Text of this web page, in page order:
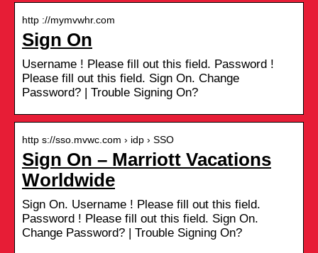
http ://mymvwhr.com
Sign On
Username ! Please fill out this field. Password !
Please fill out this field. Sign On. Change
Password? | Trouble Signing On?
http s://sso.mvwc.com › idp › SSO
Sign On – Marriott Vacations
Worldwide
Sign On. Username ! Please fill out this field.
Password ! Please fill out this field. Sign On.
Change Password? | Trouble Signing On?